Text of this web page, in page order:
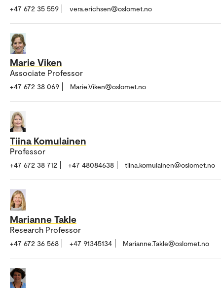
+47 672 35 559 vera.erichsen@oslomet.no
Marie Viken
Associate Professor
+47 672 38 069 Marie.Viken@oslomet.no
Tiina Komulainen
Professor
+47 672 38 712 +47 48084638 tiina.komulainen@oslomet.no
Marianne Takle
Research Professor
+47 672 36 568 +47 91345134 Marianne.Takle@oslomet.no